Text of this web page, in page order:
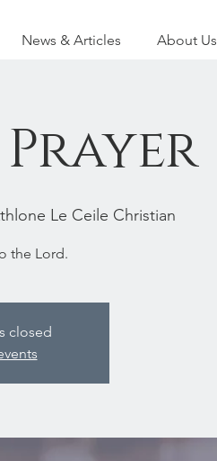
News & Articles About Us
Le Ceile Christian
the Lord.
closed